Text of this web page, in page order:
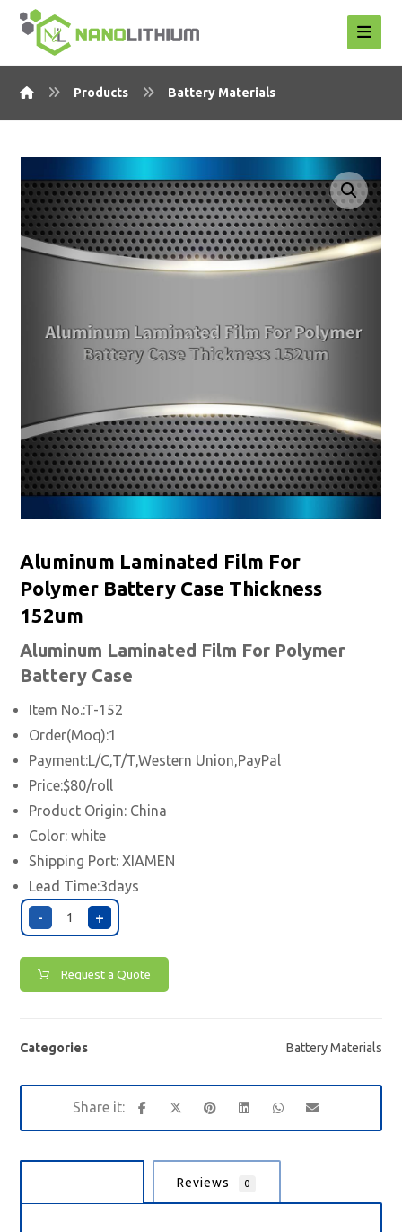
Products Battery Materials
Enlarge the image
Aluminum Laminated Film For
Polymer Battery Case Thickness
152um
Aluminum Laminated Film For Polymer
Battery Case
Item No.:T-152
Order(Moq):1
Payment:L/C,T/T,Western Union,PayPal
Price:$80/roll
Product Origin: China
Color: white
Shipping Port:XIAMEN
Lead Time:3days
- +
Request a Quote
Categories Battery Materials
Reviews 0